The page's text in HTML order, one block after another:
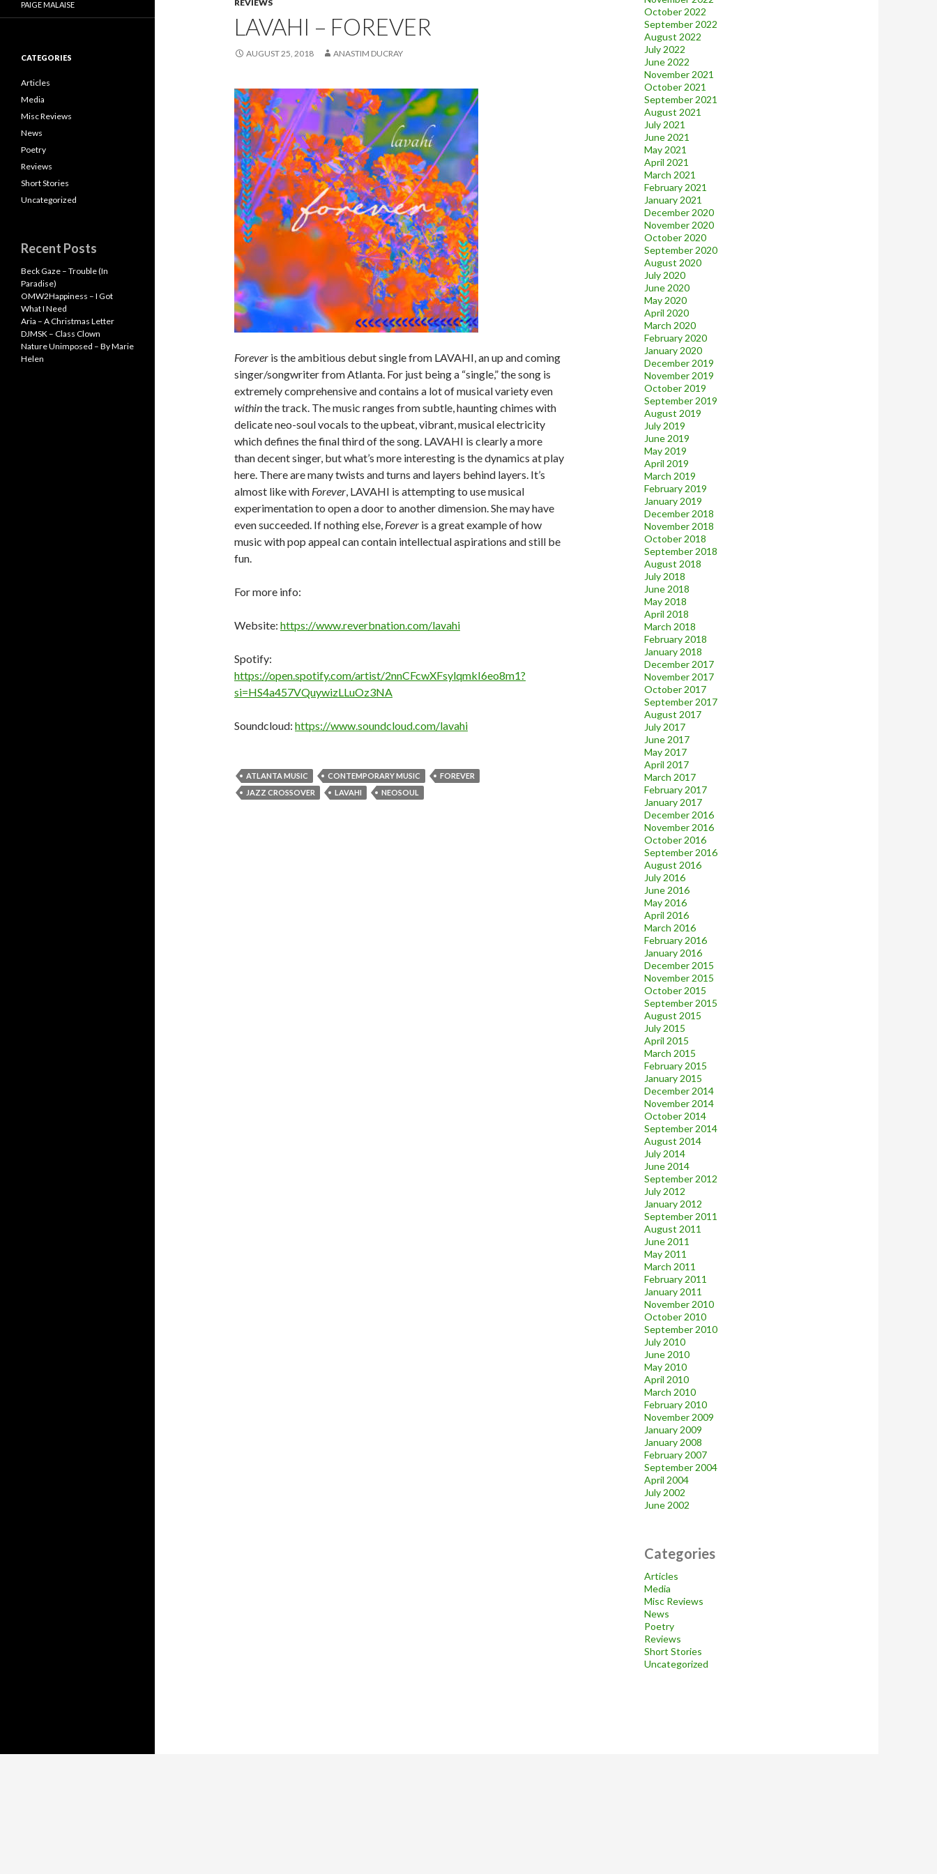
REVIEWS
LAVAHI – FOREVER
AUGUST 25, 2018 ANASTIM DUCRAY
Forever is the ambitious debut single from LAVAHI, an up and coming
singer/songwriter from Atlanta. For just being a “single,” the song is
extremely comprehensive and contains a lot of musical variety even
withinthe track. The music ranges from subtle, haunting chimes with
delicate neo-soul vocals to the upbeat, vibrant, musical electricity
which defines the final third of the song. LAVAHI is clearly a more
than decent singer, but what’s more interesting is the dynamics at play
here. There are many twists and turns and layers behind layers. It’s
almost like with Forever, LAVAHI is attempting to use musical
experimentation to open a door to another dimension. She may have
even succeeded. If nothing else, Forever is a great example of how
music with pop appeal can contain intellectual aspirations and still be
fun.
For more info:
Website: https://www.reverbnation.com/lavahi
Spotify:
https://open.spotify.com/artist/2nnCFcwXFsylqmkI6eo8m1?
si=HS4a457VQuywizLLuOz3NA
Soundcloud: https://www.soundcloud.com/lavahi
ATLANTA MUSIC CONTEMPORARY MUSIC
FOREVER
JAZZ CROSSOVER
LAVAHI NEOSOUL
October 2022
September 2022
August 2022
July 2022
June 2022
November 2021
October 2021
September 2021
August 2021
July 2021
June 2021
May 2021
April 2021
March 2021
February 2021
January 2021
December 2020
November 2020
October 2020
September 2020
August 2020
July 2020
June 2020
May 2020
April 2020
March 2020
February 2020
January 2020
December 2019
November 2019
October 2019
September 2019
August 2019
July 2019
June 2019
May 2019
April 2019
March 2019
February 2019
January 2019
December 2018
November 2018
October 2018
September 2018
August 2018
July 2018
June 2018
May 2018
April 2018
March 2018
February 2018
January 2018
December 2017
November 2017
October 2017
September 2017
August 2017
July 2017
June 2017
May 2017
April 2017
March 2017
February 2017
January 2017
December 2016
November 2016
October 2016
September 2016
August 2016
July 2016
June 2016
May 2016
April 2016
March 2016
February 2016
January 2016
December 2015
November 2015
October 2015
September 2015
August 2015
July 2015
April 2015
March 2015
February 2015
January 2015
December 2014
November 2014
October 2014
September 2014
August 2014
July 2014
June 2014
September 2012
July 2012
January 2012
September 2011
August 2011
June 2011
May 2011
March 2011
February 2011
January 2011
November 2010
October 2010
September 2010
July 2010
June 2010
May 2010
April 2010
March 2010
February 2010
November 2009
January 2009
January 2008
February 2007
September 2004
April 2004
July 2002
June 2002
Categories
Articles
Media
Misc Reviews
News
Poetry
Reviews
Short Stories
Uncategorized
PAIGE MALAISE
CATEGORIES
Articles
Media
Misc Reviews
News
Poetry
Reviews
Short Stories
Uncategorized
Recent Posts
Beck Gaze – Trouble (In
Paradise)
OMW2Happiness – I Got
What I Need
Aria – A Christmas Letter
DJMSK – Class Clown
Nature Unimposed – By Marie
Helen